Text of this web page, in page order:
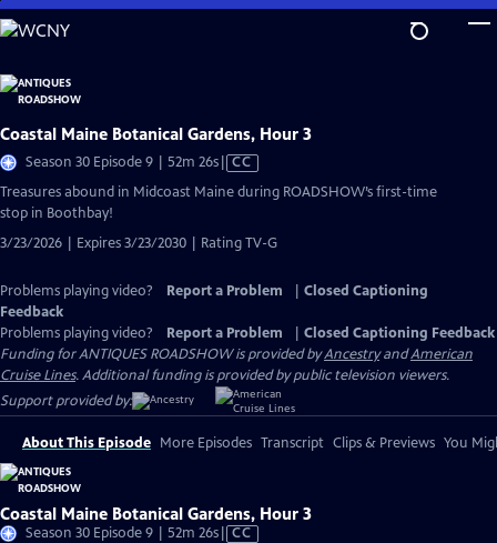
Skip
to
Content
Coastal Maine Botanical Gardens, Hour 3
Season 30 Episode 9 | 52m 26sVideo
CC
Treasures abound in Midcoast Maine during ROADSHOW’s first-time
stop in Boothbay!
3/23/2026 | Expires 3/23/2030 | Rating TV-G
Problems playing video? Report a Problem
Closed Captioning
Feedback
Problems playing video?
Report a Problem
Closed Captioning Feedback
Funding for ANTIQUES ROADSHOW is provided byAncestryandAmerican
Cruise Lines. Additional funding is provided by public television viewers.
Support provided by:
About This Episode More Episodes Transcript Clips & Previews You
Coastal Maine Botanical Gardens, Hour 3
Season 30 Episode 9 | 52m 26sVideo
CC